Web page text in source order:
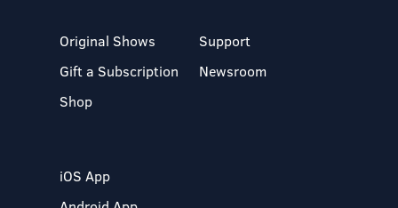
Original Shows
Gift a Subscription
Shop
Support
Newsroom
iOS App